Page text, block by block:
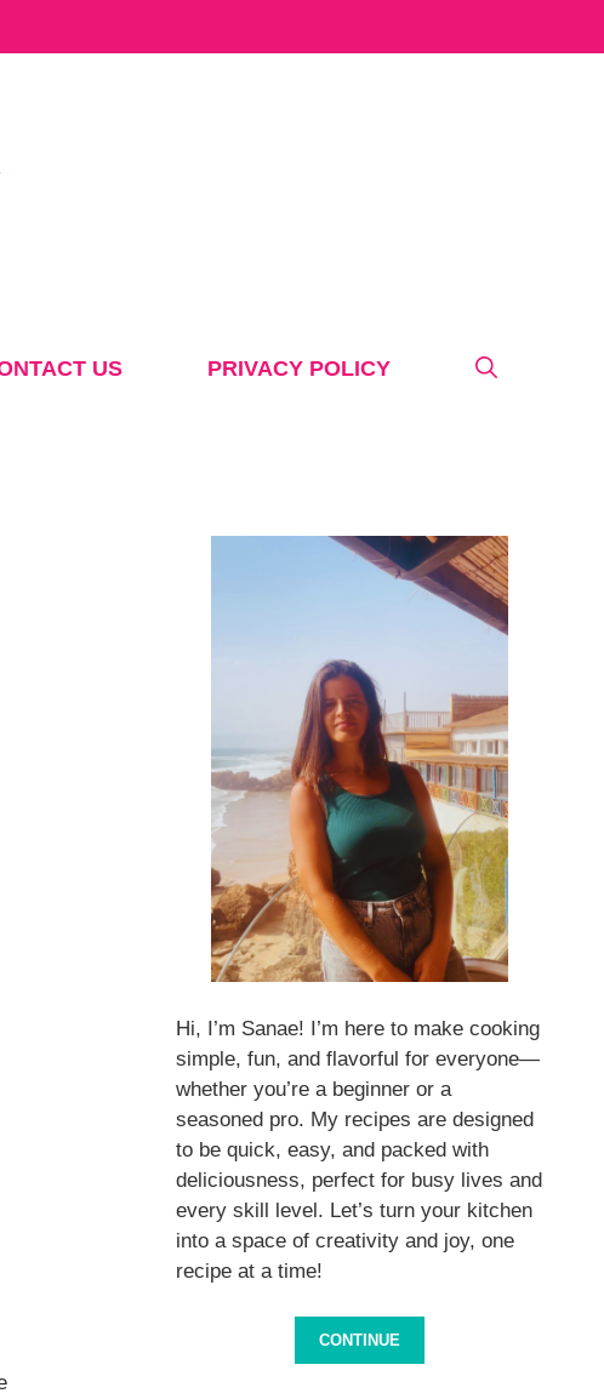
US PRIVACY POLICY
Hi, I’m Sanae! I’m here to make cooking
simple, fun, and flavorful for everyone—
whether you’re a beginner or a
seasoned pro. My recipes are designed
to be quick, easy, and packed with
deliciousness, perfect for busy lives and
every skill level. Let’s turn your kitchen
into a space of creativity and joy, one
recipe at a time!
CONTINUE